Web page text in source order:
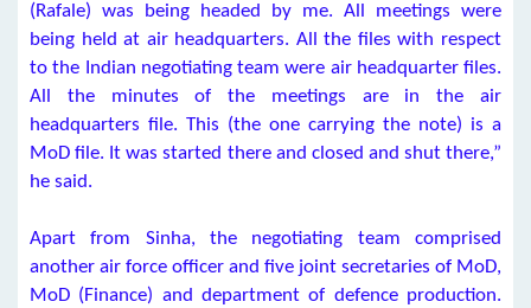
(Rafale) was being headed by me. All meetings were
being held at air headquarters. All the files with respect
to the Indian negotiating team were air headquarter files.
All the minutes of the meetings are in the air
headquarters file. This (the one carrying the note) is a
MoD file. It was started there and closed and shut there,”
he said.
Apart from Sinha, the negotiating team comprised
another air force officer and five joint secretaries of MoD,
MoD (Finance) and department of defence production.